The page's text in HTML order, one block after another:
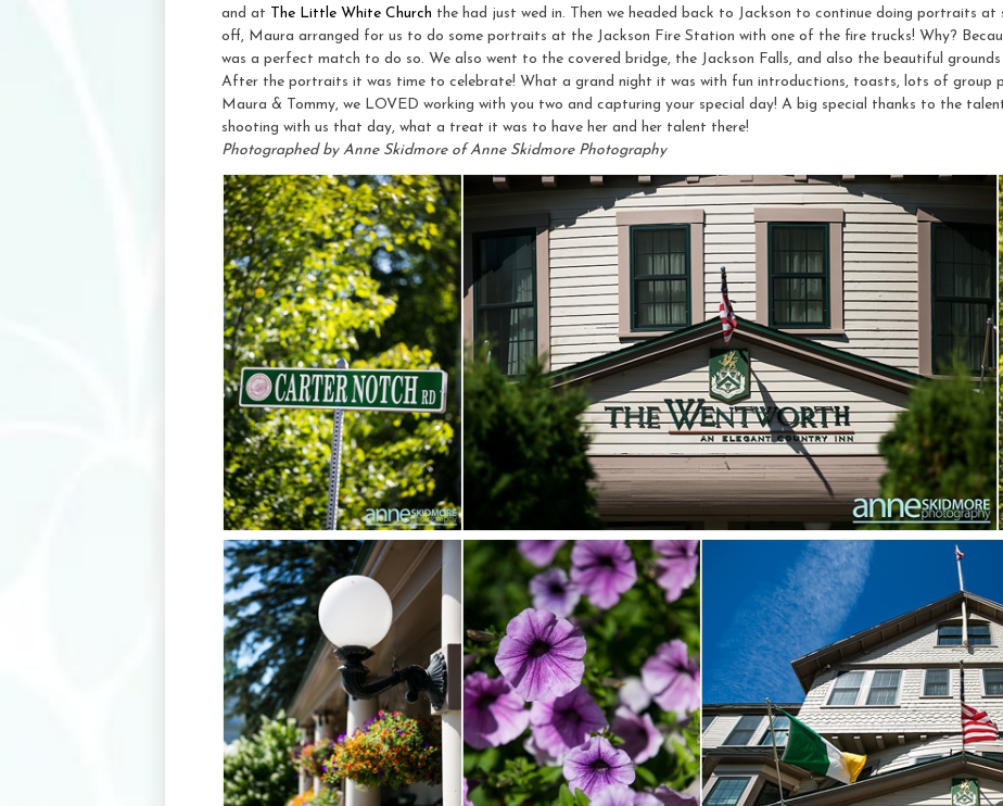
and at
The Little White Church the had just wed in. Then we headed back to Jackson to continue doing portraits
off, Maura arranged for us to do some portraits at the Jackson Fire Station with one of the fire trucks! Why?
was a perfect match to do so. We also went to the covered bridge, the Jackson Falls, and also the beautiful
After the portraits it was time to celebrate! What a grand night it was with fun introductions, toasts, lots of group
Maura & Tommy, we LOVED working with you two and capturing your special day! A big special thanks to the
shooting with us that day, what a treat it was to have her and her talent there!
Photographed by Anne Skidmore of Anne Skidmore Photography